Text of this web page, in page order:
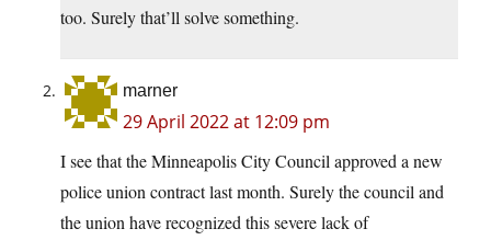
too. Surely that’ll solve something.
marner
29 April 2022 at 12:09 pm
I see that the Minneapolis City Council approved a new
police union contract last month. Surely the council and
the union have recognized this severe lack of